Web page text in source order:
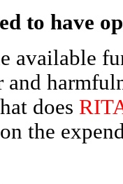
to have
available
and
does
the